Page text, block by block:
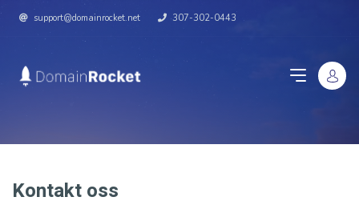
support@domainrocket.net 307-302-0443
Kontakt oss